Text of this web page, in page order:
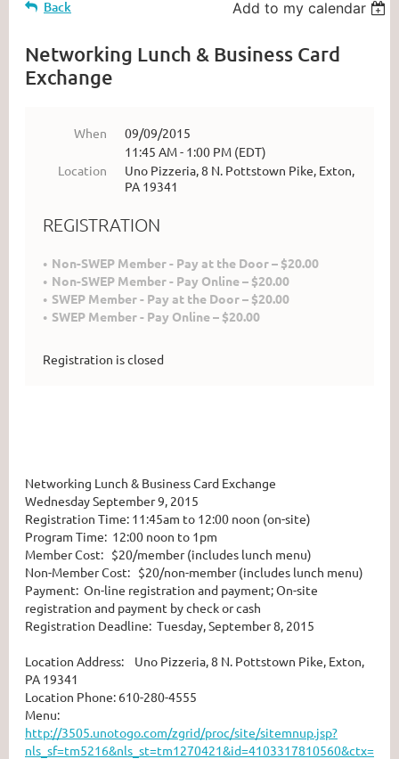
Back Add to my calendar
Networking Lunch & Business Card
Exchange
When
09/09/2015
11:45 AM - 1:00 PM (EDT)
Location
Uno Pizzeria, 8 N. Pottstown Pike, Exton,
PA 19341
REGISTRATION
Non-SWEP Member - Pay at the Door – $20.00
Non-SWEP Member - Pay Online – $20.00
SWEP Member - Pay at the Door – $20.00
SWEP Member - Pay Online – $20.00
Registration is closed
Networking Lunch & Business Card Exchange
Wednesday September 9, 2015
Registration Time: 11:45am to 12:00 noon (on-site)
Program Time: 12:00 noon to 1pm
Member Cost: $20/member (includes lunch menu)
Non-Member Cost: $20/non-member (includes lunch menu)
Payment: On-line registration and payment; On-site
registration and payment by check or cash
Registration Deadline: Tuesday, September 8, 2015
Location Address: Uno Pizzeria, 8 N. Pottstown Pike, Exton,
PA 19341
Location Phone: 610-280-4555
Menu:
http://3505.unotogo.com/zgrid/proc/site/sitemnup.jsp?